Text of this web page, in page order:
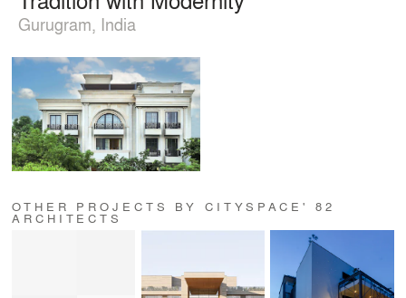
Gurugram, India
OTHER PROJECTS BY CITYSPACE' 82
ARCHITECTS